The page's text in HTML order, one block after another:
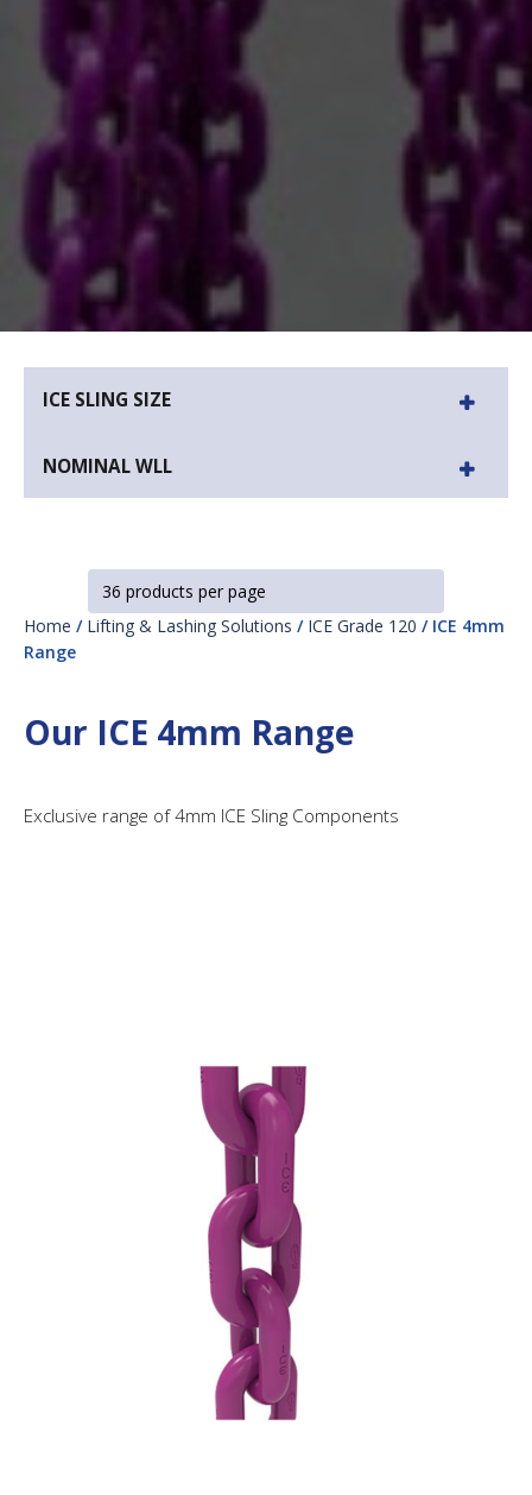
ICE SLING SIZE
NOMINAL WLL
Home / Lifting & Lashing Solutions / ICE Grade 120 / ICE 4mm
Range
Our ICE 4mm Range
Exclusive range of 4mm ICE Sling Components